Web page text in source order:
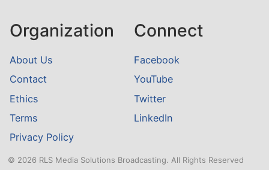
Organization
About Us
Contact
Ethics
Terms
Privacy Policy
Connect
Facebook
YouTube
Twitter
LinkedIn
© 2026 RLS Media Solutions Broadcasting. All Rights Reserved